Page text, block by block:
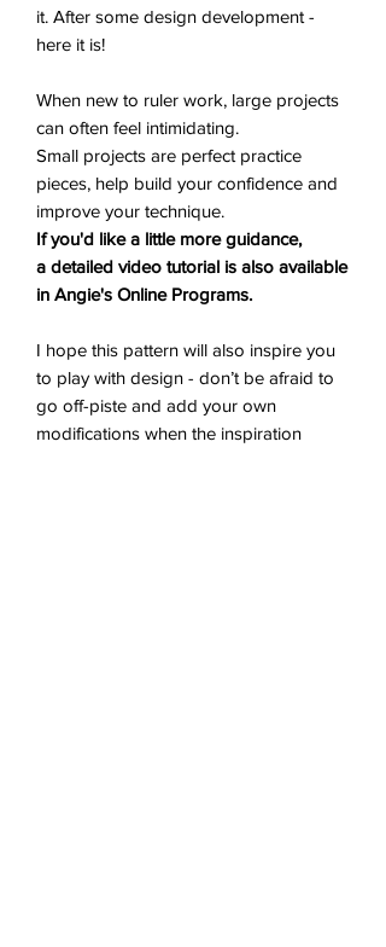
it. After some design development -
here it is!
When new to ruler work, large projects
can often feel intimidating.
Small projects are perfect practice
pieces, help build your confidence and
improve your technique.
If you'd like a little more guidance,
a detailed video tutorial is also available
in Angie's Online Programs.
I hope this pattern will also inspire you
to play with design - don’t be afraid to
go off-piste and add your own
modifications when the inspiration